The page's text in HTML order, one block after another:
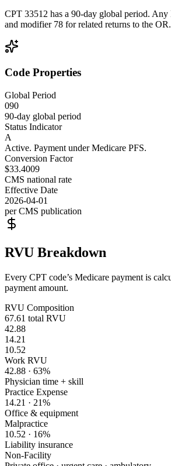
CPT 33512 has a 90-day global period.
and modifier 78 for related returns to the OR.
Code Properties
Global Period
090
90-day global period
Status Indicator
A
Active. Payment under Medicare PFS.
Conversion Factor
$33.4009
CMS national rate
Effective Date
2026-04-01
per CMS publication
RVU Breakdown
Every CPT code’s Medicare payment is
payment amount.
RVU Composition
67.61 total RVU
42.88
14.21
10.52
Work RVU
42.88 · 63%
Physician time + skill
Practice Expense
14.21 · 21%
Office & equipment
Malpractice
10.52 · 16%
Liability insurance
Non-Facility